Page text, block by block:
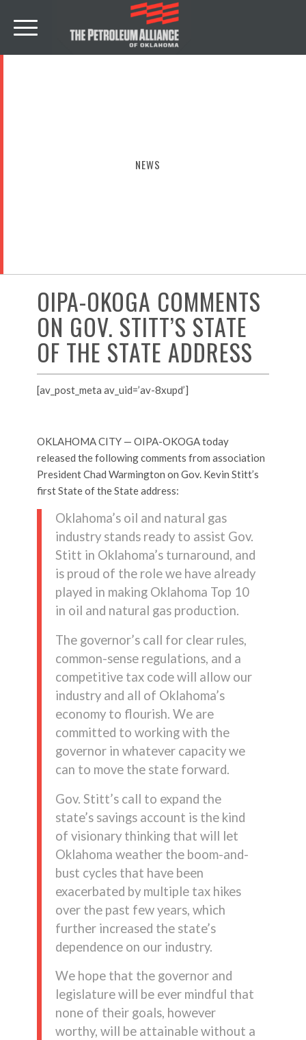
NEWS
OIPA-OKOGA COMMENTS
ON GOV. STITT’S STATE
OF THE STATE ADDRESS
[av_post_meta av_uid=’av-8xupd’]
OKLAHOMA CITY — OIPA-OKOGA today
released the following comments from association
President Chad Warmington on Gov. Kevin Stitt’s
first State of the State address:
Oklahoma’s oil and natural gas
industry stands ready to assist Gov.
Stitt in Oklahoma’s turnaround, and
is proud of the role we have already
played in making Oklahoma Top 10
in oil and natural gas production.
The governor’s call for clear rules,
common-sense regulations, and a
competitive tax code will allow our
industry and all of Oklahoma’s
economy to flourish. We are
committed to working with the
governor in whatever capacity we
can to move the state forward.
Gov. Stitt’s call to expand the
state’s savings account is the kind
of visionary thinking that will let
Oklahoma weather the boom-and-
bust cycles that have been
exacerbated by multiple tax hikes
over the past few years, which
further increased the state’s
dependence on our industry.
We hope that the governor and
legislature will be ever mindful that
none of their goals, however
worthy, will be attainable without a